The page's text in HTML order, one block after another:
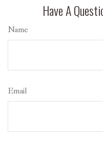
Have A
Name
Email